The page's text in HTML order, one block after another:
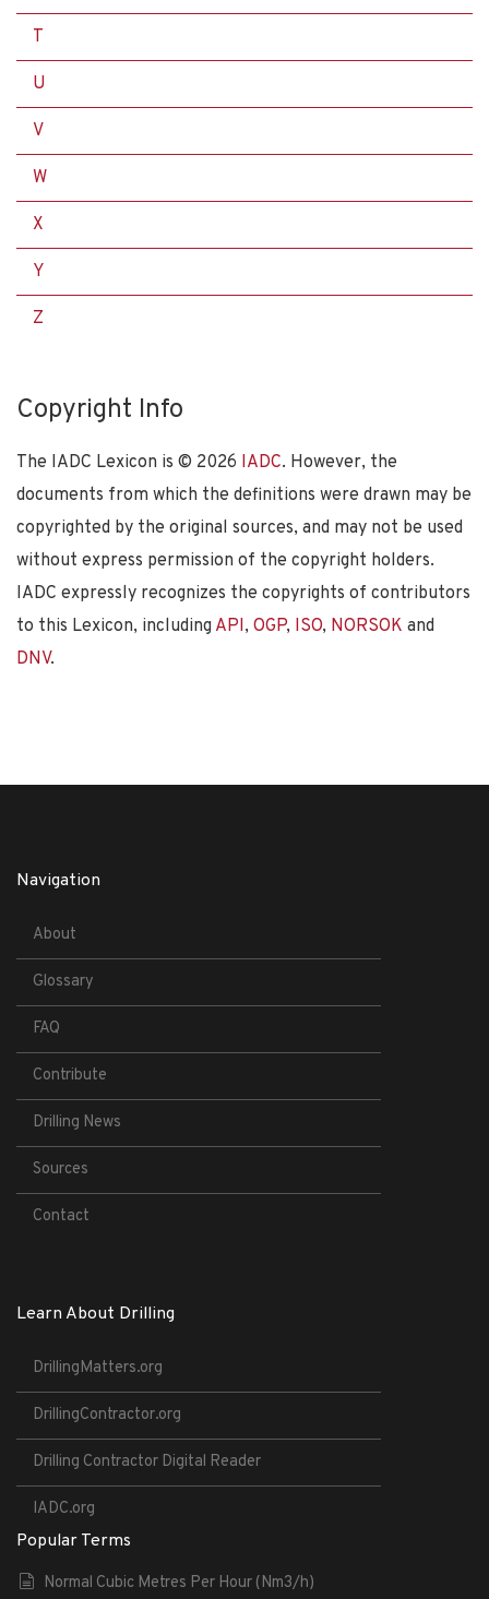
T
U
V
W
X
Y
Z
Copyright Info
The IADC Lexicon is © 2026 IADC. However, the
documents from which the definitions were drawn may be
copyrighted by the original sources, and may not be used
without express permission of the copyright holders.
IADC expressly recognizes the copyrights of contributors
to this Lexicon, including API, OGP, ISO, NORSOK and
DNV.
Navigation
About
Glossary
FAQ
Contribute
Drilling News
Sources
Contact
Learn About Drilling
DrillingMatters.org
DrillingContractor.org
Drilling Contractor Digital Reader
IADC.org
Popular Terms
Normal Cubic Metres Per Hour (Nm3/h)